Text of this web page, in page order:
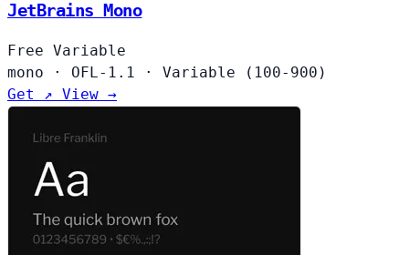
JetBrains Mono
Free Variable
mono
· OFL-1.1 ·
Variable (100-900)
Get ↗ View →